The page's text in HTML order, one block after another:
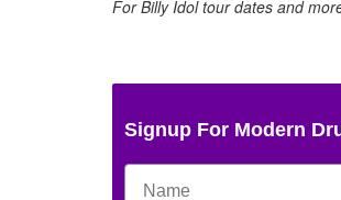
For Billy Idol tour dates and
Signup For Modern